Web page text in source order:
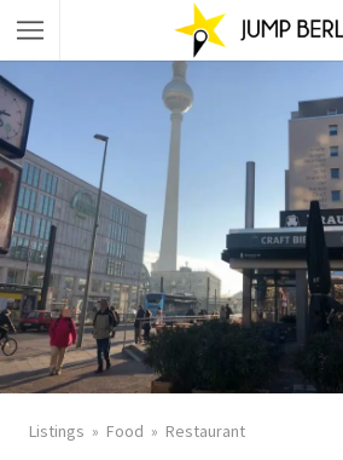
Listings Food Restaurant